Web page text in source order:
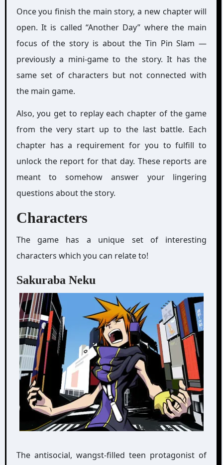
Once you finish the main story, a new chapter will
open. It is called “Another Day” where the main
focus of the story is about the Tin Pin Slam —
previously a mini-game to the story. It has the
same set of characters but not connected with
the main game.
Also, you get to replay each chapter of the game
from the very start up to the last battle. Each
chapter has a requirement for you to fulfill to
unlock the report for that day. These reports are
meant to somehow answer your lingering
questions about the story.
Characters
The game has a unique set of interesting
characters which you can relate to!
Sakuraba Neku
The antisocial, wangst-filled teen protagonist of